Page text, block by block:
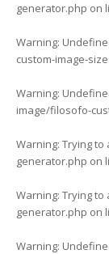
generator.php on
Warning:
custom-image-
Warning:
image/filosofo-
Warning: Trying
generator.php on
Warning: Trying
generator.php on
Warning: